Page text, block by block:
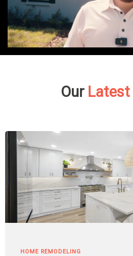
Our Latest
HOME REMODELING